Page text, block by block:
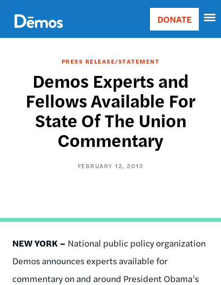
main
content
Main
Donate
DONATE
PRESS RELEASE/STATEMENT
Demos Experts and
Fellows Available For
State Of The Union
Commentary
FEBRUARY 12, 2013
NEW YORK – National public policy organization
Demos announces experts available for
commentary on and around President Obama’s